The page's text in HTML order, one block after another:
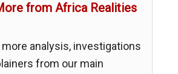
from Africa Realities
more analysis, investigations
from our main